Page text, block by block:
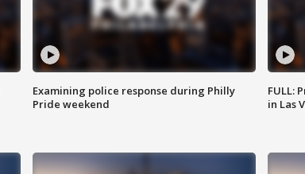
Examining police response during Philly
Pride weekend
FULL:
in Las